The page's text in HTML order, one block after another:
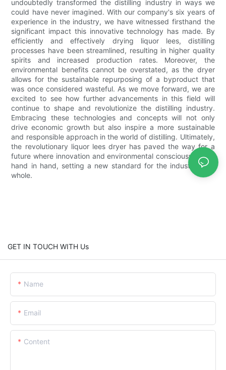
undoubtedly transformed the distilling industry in ways we
could have never imagined. With our company's six years of
experience in the industry, we have witnessed firsthand the
significant impact this innovative technology has made. By
efficiently and effectively drying liquor lees, distilling
processes have been streamlined, resulting in higher quality
spirits and increased production rates. Moreover, the
environmental benefits cannot be overstated, as the dryer
allows for the sustainable repurposing of a byproduct that
was once considered wasteful. As we move forward, we are
excited to see how further advancements in this field will
continue to shape and revolutionize the distilling industry.
Embracing these technologies and concepts will not only
drive economic growth but also inspire a more sustainable
and responsible approach in the world of distilling. Ultimately,
the revolutionary liquor lees dryer has paved the way for a
future where innovation and environmental consciousness go
hand in hand, setting a new standard for the industry as a
whole.
GET IN TOUCH WITH Us
Name
Email
Content